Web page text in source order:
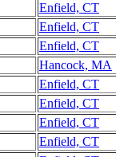
Enfield, CT
Enfield, CT
Enfield, CT
Hancock, MA
Enfield, CT
Enfield, CT
Enfield, CT
Enfield, CT